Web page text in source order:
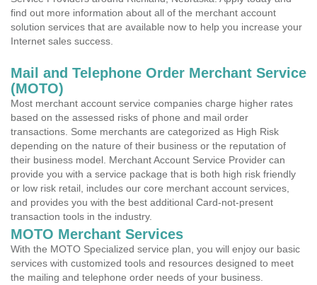
find out more information about all of the merchant account
solution services that are available now to help you increase your
Internet sales success.
Mail and Telephone Order Merchant Service
(MOTO)
Most merchant account service companies charge higher rates
based on the assessed risks of phone and mail order
transactions. Some merchants are categorized as High Risk
depending on the nature of their business or the reputation of
their business model. Merchant Account Service Provider can
provide you with a service package that is both high risk friendly
or low risk retail, includes our core merchant account services,
and provides you with the best additional Card-not-present
transaction tools in the industry.
MOTO Merchant Services
With the MOTO Specialized service plan, you will enjoy our basic
services with customized tools and resources designed to meet
the mailing and telephone order needs of your business.